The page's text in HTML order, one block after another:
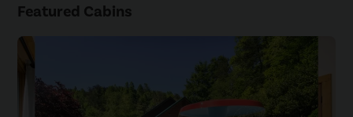
Featured Cabins